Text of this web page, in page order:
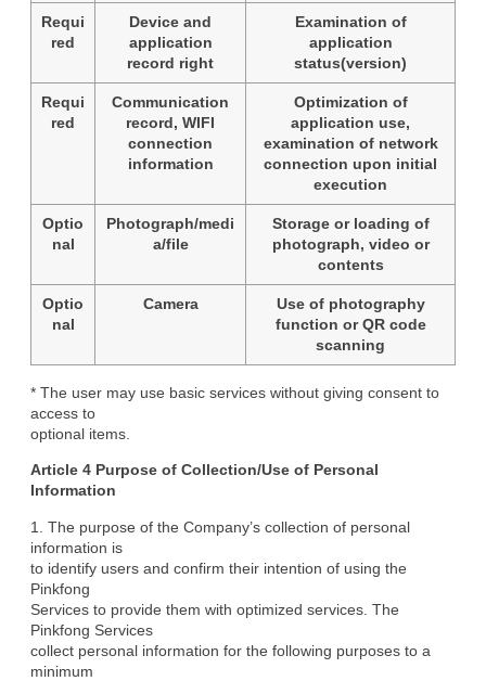
Requi
red
Device and
application
record right
Examination of
application
status(version)
Requi
red
Communication
record, WIFI
connection
information
Optimization of
application use,
examination of network
connection upon initial
execution
Optio
nal
Photograph/medi
a/file
Storage or loading of
photograph, video or
contents
Optio
nal
Camera
Use of photography
function or QR code
scanning
* The user may use basic services without giving consent to
access to
optional items.
Article 4 Purpose of Collection/Use of Personal
Information
1. The purpose of the Company’s collection of personal
information is
to identify users and confirm their intention of using the
Pinkfong
Services to provide them with optimized services. The
Pinkfong Services
collect personal information for the following purposes to a
minimum